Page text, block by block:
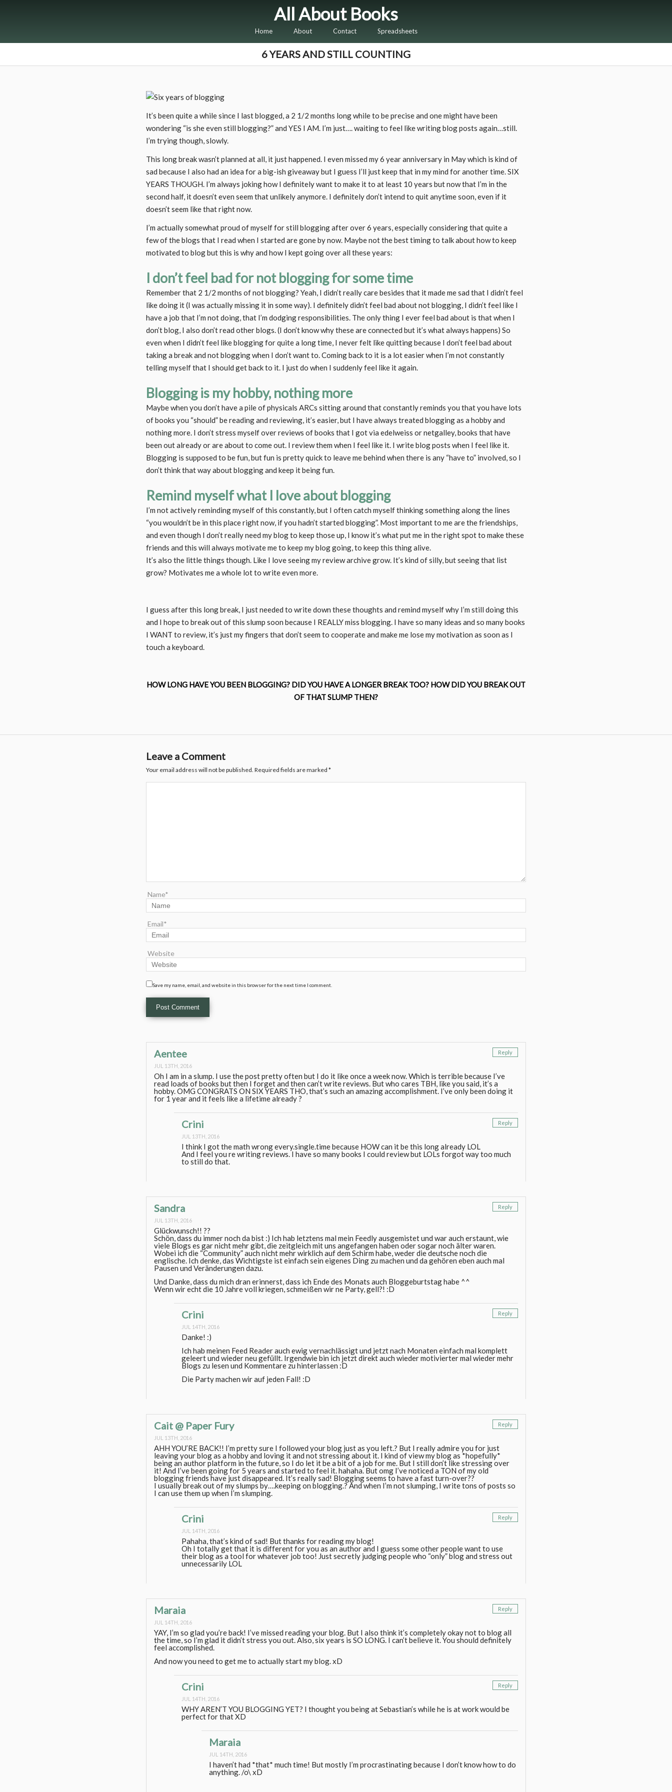
All About Books
Home About Contact Spreadsheets
6 YEARS AND STILL COUNTING
It’s been quite a while since I last blogged, a 2 1/2 months long while to be precise and one might have been
wondering “is she even still blogging?” and YES I AM. I’m just…. waiting to feel like writing blog posts again…still.
I’m trying though, slowly.
This long break wasn’t planned at all, it just happened. I even missed my 6 year anniversary in May which is kind of
sad because I also had an idea for a big-ish giveaway but I guess I’ll just keep that in my mind for another time. SIX
YEARS THOUGH. I’m always joking how I definitely want to make it to at least 10 years but now that I’m in the
second half, it doesn’t even seem that unlikely anymore. I definitely don’t intend to quit anytime soon, even if it
doesn’t seem like that right now.
I’m actually somewhat proud of myself for still blogging after over 6 years, especially considering that quite a
few of the blogs that I read when I started are gone by now. Maybe not the best timing to talk about how to keep
motivated to blog but this is why and how I kept going over all these years:
I don’t feel bad for not blogging for some time
Remember that 2 1/2 months of not blogging? Yeah, I didn’t really care besides that it made me sad that I didn’t feel
like doing it (I was actually missing it in some way). I definitely didn’t feel bad about not blogging, I didn’t feel like I
have a job that I’m not doing, that I’m dodging responsibilities. The only thing I ever feel bad about is that when I
don’t blog, I also don’t read other blogs. (I don’t know why these are connected but it’s what always happens) So
even when I didn’t feel like blogging for quite a long time, I never felt like quitting because I don’t feel bad about
taking a break and not blogging when I don’t want to. Coming back to it is a lot easier when I’m not constantly
telling myself that I should get back to it. I just do when I suddenly feel like it again.
Blogging is my hobby, nothing more
Maybe when you don’t have a pile of physicals ARCs sitting around that constantly reminds you that you have lots
of books you “should” be reading and reviewing, it’s easier, but I have always treated blogging as a hobby and
nothing more. I don’t stress myself over reviews of books that I got via edelweiss or netgalley, books that have
been out already or are about to come out. I review them when I feel like it. I write blog posts when I feel like it.
Blogging is supposed to be fun, but fun is pretty quick to leave me behind when there is any “have to” involved, so I
don’t think that way about blogging and keep it being fun.
Remind myself what I love about blogging
I’m not actively reminding myself of this constantly, but I often catch myself thinking something along the lines
“you wouldn’t be in this place right now, if you hadn’t started blogging”. Most important to me are the friendships,
and even though I don’t really need my blog to keep those up, I know it’s what put me in the right spot to make these
friends and this will always motivate me to keep my blog going, to keep this thing alive.
It’s also the little things though. Like I love seeing my review archive grow. It’s kind of silly, but seeing that list
grow? Motivates me a whole lot to write even more.
I guess after this long break, I just needed to write down these thoughts and remind myself why I’m still doing this
and I hope to break out of this slump soon because I REALLY miss blogging. I have so many ideas and so many books
I WANT to review, it’s just my fingers that don’t seem to cooperate and make me lose my motivation as soon as I
touch a keyboard.
HOW LONG HAVE YOU BEEN BLOGGING? DID YOU HAVE A LONGER BREAK TOO? HOW DID YOU BREAK OUT
OF THAT SLUMP THEN?
Leave a Comment
Your email address will not be published. Required fields are marked *
Name*
Email*
Website
Save my name, email, and website in this browser for the next time I comment.
Aentee
JUL 13TH, 2016
Reply
Oh I am in a slump. I use the post pretty often but I do it like once a week now. Which is terrible because I’ve
read loads of books but then I forget and then can’t write reviews. But who cares TBH, like you said, it’s a
hobby. OMG CONGRATS ON SIX YEARS THO, that’s such an amazing accomplishment. I’ve only been doing it
for 1 year and it feels like a lifetime already ?
Crini
JUL 13TH, 2016
Reply
I think I got the math wrong every.single.time because HOW can it be this long already LOL
And I feel you re writing reviews. I have so many books I could review but LOLs forgot way too much
to still do that.
Sandra
JUL 13TH, 2016
Reply
Glückwunsch!! ??
Schön, dass du immer noch da bist :) Ich hab letztens mal mein Feedly ausgemistet und war auch erstaunt, wie
viele Blogs es gar nicht mehr gibt, die zeitgleich mit uns angefangen haben oder sogar noch älter waren.
Wobei ich die “Community” auch nicht mehr wirklich auf dem Schirm habe, weder die deutsche noch die
englische. Ich denke, das Wichtigste ist einfach sein eigenes Ding zu machen und da gehören eben auch mal
Pausen und Veränderungen dazu.
Und Danke, dass du mich dran erinnerst, dass ich Ende des Monats auch Bloggeburtstag habe ^^
Wenn wir echt die 10 Jahre voll kriegen, schmeißen wir ne Party, gell?! :D
Crini
JUL 14TH, 2016
Reply
Danke! :)
Ich hab meinen Feed Reader auch ewig vernachlässigt und jetzt nach Monaten einfach mal komplett
geleert und wieder neu gefüllt. Irgendwie bin ich jetzt direkt auch wieder motivierter mal wieder mehr
Blogs zu lesen und Kommentare zu hinterlassen :D
Die Party machen wir auf jeden Fall! :D
Cait @ Paper Fury
JUL 13TH, 2016
Reply
AHH YOU’RE BACK!! I’m pretty sure I followed your blog just as you left.? But I really admire you for just
leaving your blog as a hobby and loving it and not stressing about it. I kind of view my blog as *hopefully*
being an author platform in the future, so I do let it be a bit of a job for me. But I still don’t like stressing over
it! And I’ve been going for 5 years and started to feel it. hahaha. But omg I’ve noticed a TON of my old
blogging friends have just disappeared. It’s really sad! Blogging seems to have a fast turn-over??
I usually break out of my slumps by….keeping on blogging.? And when I’m not slumping, I write tons of posts so
I can use them up when I’m slumping.
Crini
JUL 14TH, 2016
Reply
Pahaha, that’s kind of sad! But thanks for reading my blog!
Oh I totally get that it is different for you as an author and I guess some other people want to use
their blog as a tool for whatever job too! Just secretly judging people who “only” blog and stress out
unnecessarily LOL
Maraia
JUL 14TH, 2016
Reply
YAY, I’m so glad you’re back! I’ve missed reading your blog. But I also think it’s completely okay not to blog all
the time, so I’m glad it didn’t stress you out. Also, six years is SO LONG. I can’t believe it. You should definitely
feel accomplished.
And now you need to get me to actually start my blog. xD
Crini
JUL 14TH, 2016
Reply
WHY AREN’T YOU BLOGGING YET? I thought you being at Sebastian’s while he is at work would be
perfect for that XD
Maraia
JUL 14TH, 2016
I haven’t had *that* much time! But mostly I’m procrastinating because I don’t know how to do
anything. /o\ xD